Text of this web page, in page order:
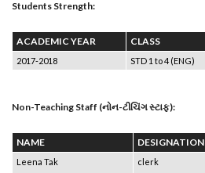
Students Strength:
ACADEMIC YEAR CLASS
2017-2018 STD 1 to 4 (ENG)
Non-Teaching Staff (નોન-ટીચિંગ સ્ટાફ):
NAME DESIGNATION
Leena Tak clerk